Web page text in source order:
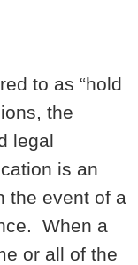
to as “hold
the
legal
is an
the event of a
When a
or all of the